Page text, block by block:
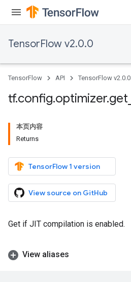
TensorFlow v2.0.0
TensorFlow API TensorFlow v2.0.0
tf.config.optimizer.get
本页内容
Returns
TensorFlow 1 version
View source on GitHub
Get if JIT compilation is enabled.
View aliases